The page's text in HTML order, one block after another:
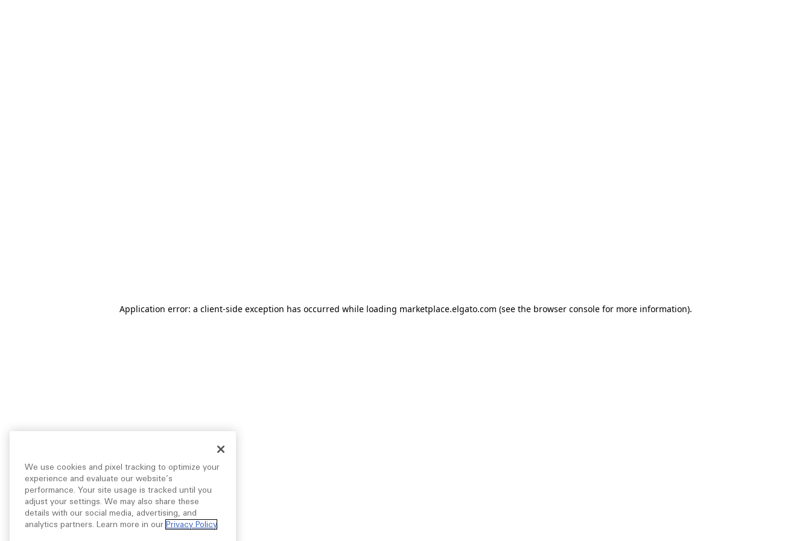
Application error: a client-side exception has occurred while loading marketplace.elgato.com (see the browser consolefor more information).
We use cookies and pixel tracking to optimize your
experience and evaluate our website’s
performance. Your site usage is tracked until you
adjust your settings. We may also share these
details with our social media, advertising, and
analytics partners. Learn more in our Privacy Policy.